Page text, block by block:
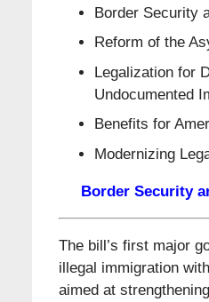
Border Security
Reform of the
Legalization for
Undocumented
Benefits for
Modernizing
Border Security
The bill’s first major
illegal immigration
aimed at